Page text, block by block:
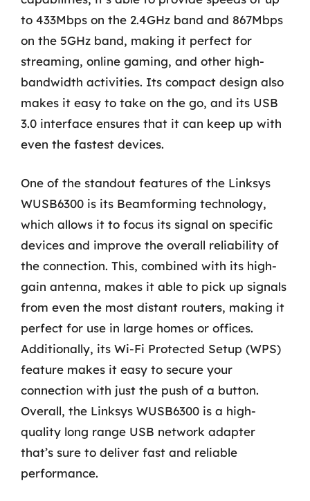
to 433Mbps on the 2.4GHz band and 867Mbps
on the 5GHz band, making it perfect for
streaming, online gaming, and other high-
bandwidth activities. Its compact design also
makes it easy to take on the go, and its USB
3.0 interface ensures that it can keep up with
even the fastest devices.
One of the standout features of the Linksys
WUSB6300 is its Beamforming technology,
which allows it to focus its signal on specific
devices and improve the overall reliability of
the connection. This, combined with its high-
gain antenna, makes it able to pick up signals
from even the most distant routers, making it
perfect for use in large homes or offices.
Additionally, its Wi-Fi Protected Setup (WPS)
feature makes it easy to secure your
connection with just the push of a button.
Overall, the Linksys WUSB6300 is a high-
quality long range USB network adapter
that’s sure to deliver fast and reliable
performance.